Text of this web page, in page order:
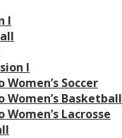
I
I
Women’s Soccer
Women’s Basketball
Women’s Lacrosse